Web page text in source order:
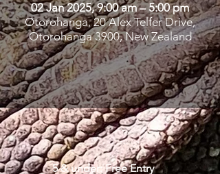
02 Jan 2025, 9:00 am – 5:00 pm
Otorohanga, 20 Alex Telfer Drive,
Otorohanga 3900, New Zealand
5 & under: Free Entry